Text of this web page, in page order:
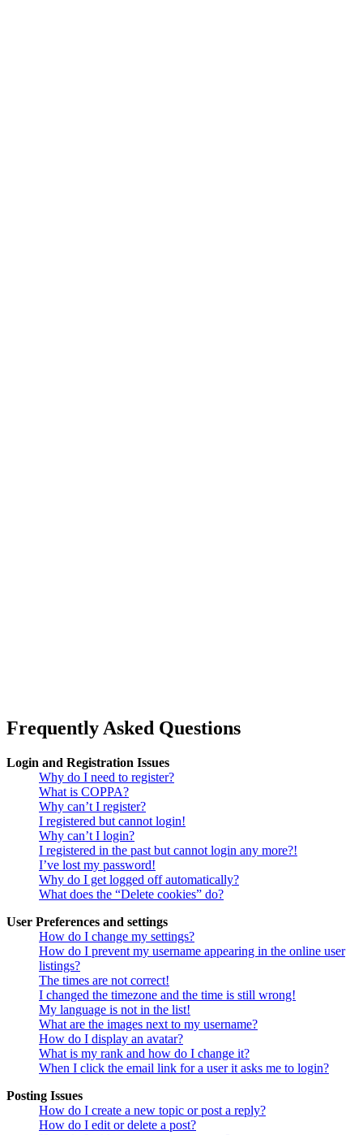
Frequently Asked Questions
Login and Registration Issues
Why do I need to register?
What is COPPA?
Why can’t I register?
I registered but cannot login!
Why can’t I login?
I registered in the past but cannot login any more?!
I’ve lost my password!
Why do I get logged off automatically?
What does the “Delete cookies” do?
User Preferences and settings
How do I change my settings?
How do I prevent my username appearing in the online user
listings?
The times are not correct!
I changed the timezone and the time is still wrong!
My language is not in the list!
What are the images next to my username?
How do I display an avatar?
What is my rank and how do I change it?
When I click the email link for a user it asks me to login?
Posting Issues
How do I create a new topic or post a reply?
How do I edit or delete a post?